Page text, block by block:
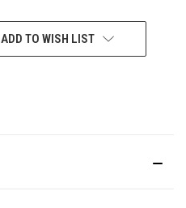
ADD TO WISH LIST